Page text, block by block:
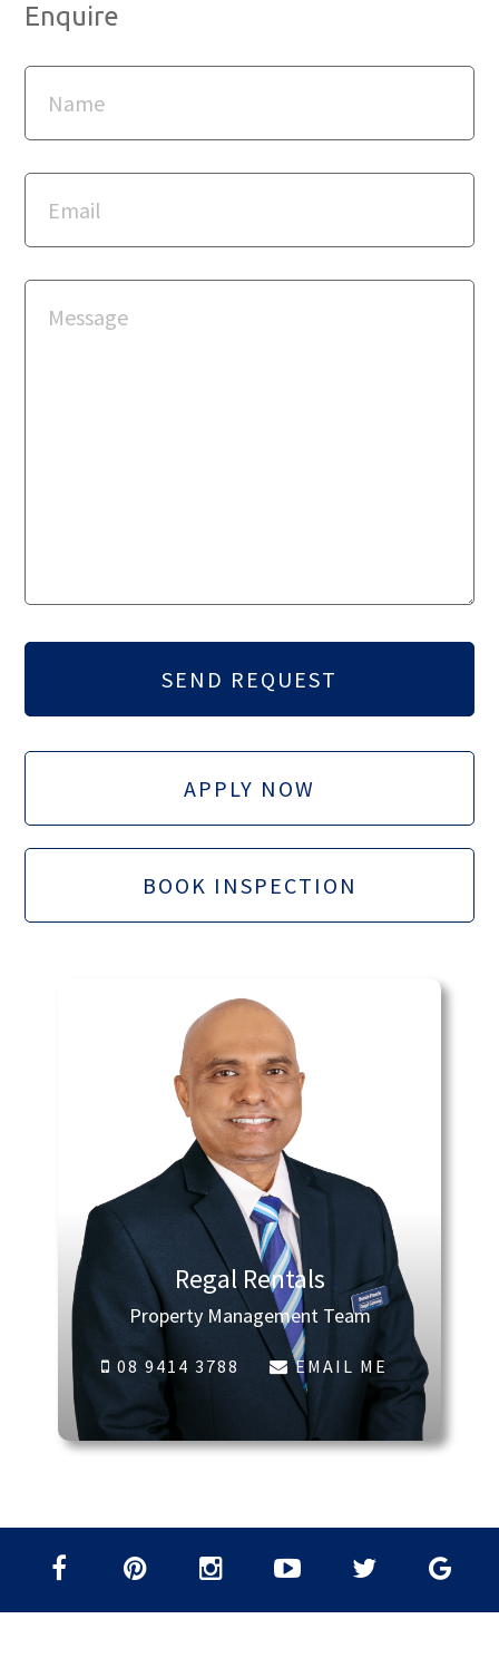
Enquire
APPLY NOW
BOOK INSPECTION
Regal Rentals
Property Management Team
08 9414 3788 EMAIL ME